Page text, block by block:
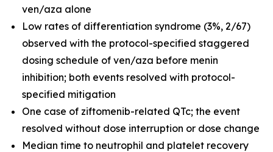
ven/aza alone
Low rates of differentiation syndrome (3%, 2/67)
observed with the protocol-specified staggered
dosing schedule of ven/aza before menin
inhibition; both events resolved with protocol-
specified mitigation
One case of ziftomenib-related QTc; the event
resolved without dose interruption or dose change
Median time to neutrophil and platelet recovery